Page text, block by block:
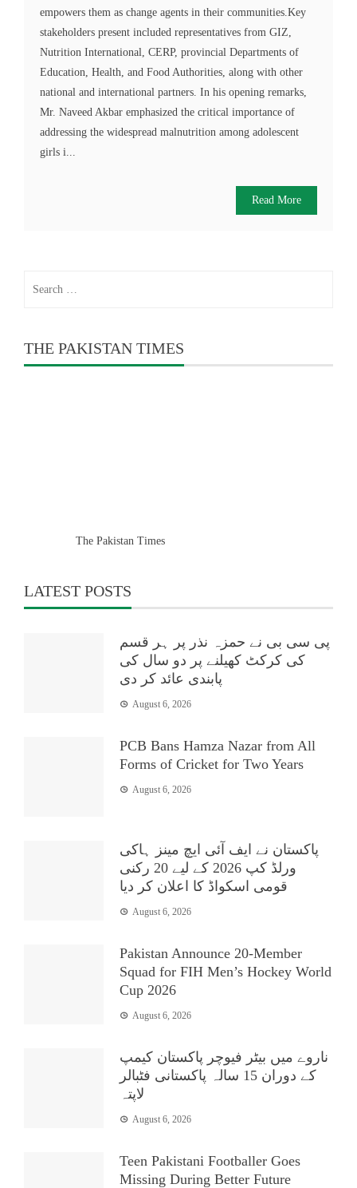
empowers them as change agents in their communities.Key
stakeholders present included representatives from GIZ,
Nutrition International, CERP, provincial Departments of
Education, Health, and Food Authorities, along with other
national and international partners. In his opening remarks,
Mr. Naveed Akbar emphasized the critical importance of
addressing the widespread malnutrition among adolescent
girls i...
Read More
THE PAKISTAN TIMES
The Pakistan Times
LATEST POSTS
پی سی بی نے حمزہ نذر پر ہر قسم
کی کرکٹ کھیلنے پر دو سال کی
پابندی عائد کر دی
August 6, 2026
PCB Bans Hamza Nazar from All
Forms of Cricket for Two Years
August 6, 2026
پاکستان نے ایف آئی ایچ مینز ہاکی
ورلڈ کپ 2026 کے لیے 20 رکنی
قومی اسکواڈ کا اعلان کر دیا
August 6, 2026
Pakistan Announce 20-Member
Squad for FIH Men’s Hockey World
Cup 2026
August 6, 2026
ناروے میں بیٹر فیوچر پاکستان کیمپ
کے دوران 15 سالہ پاکستانی فٹبالر
لاپتہ
August 6, 2026
Teen Pakistani Footballer Goes
Missing During Better Future